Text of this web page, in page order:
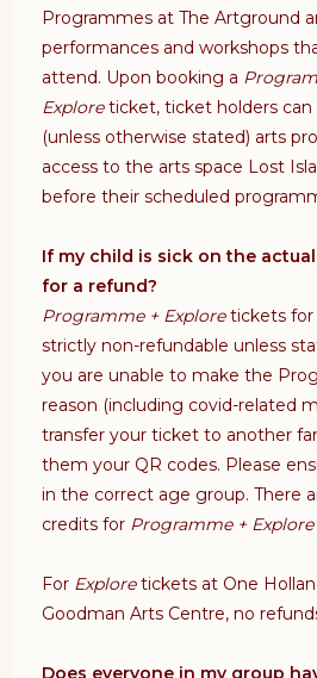
Programmes at The Artground
performances and workshops
attend. Upon booking a
Exploreticket, ticket holders
(unless otherwise stated) arts
access to the arts space Lost
before their scheduled
If my child is sick on the
for a refund?
Programme + Exploretickets for
strictly non-refundable unless
you are unable to make the
reason (including covid-related
transfer your ticket to another
them your QR codes. Please
in the correct age group. There
credits for Programme + Explore
For Exploretickets at One
Goodman Arts Centre, no
Does everyone in my group